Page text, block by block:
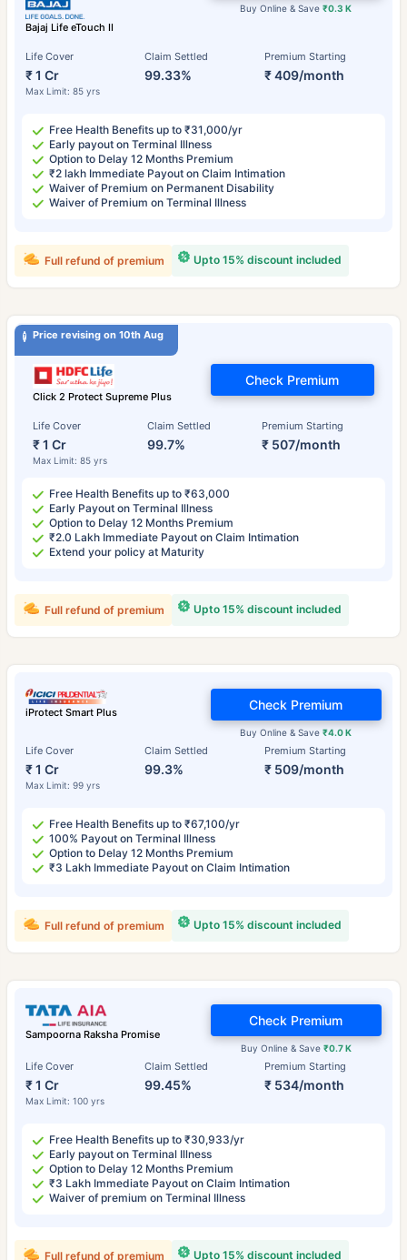
Bajaj Life eTouch II
Life Cover
₹ 1 Cr
Max Limit: 85 yrs
Claim Settled
99.33%
Premium Starting
₹ 409/month
Buy Online & Save₹0.3 K
Free Health Benefits up to ₹31,000/yr
Early payout on Terminal Illness
Option to Delay 12 Months Premium
₹2 lakh Immediate Payout on Claim Intimation
Waiver of Premium on Permanent Disability
Waiver of Premium on Terminal Illness
Upto 15% discount included
Full refund of premium
Price revising on 10th Aug
Click 2 Protect Supreme Plus
Life Cover
₹ 1 Cr
Max Limit: 85 yrs
Claim Settled
99.7%
Premium Starting
₹ 507/month
Check Premium
Free Health Benefits up to ₹63,000
Early Payout on Terminal Illness
Option to Delay 12 Months Premium
₹2.0 Lakh Immediate Payout on Claim Intimation
Extend your policy at Maturity
Upto 15% discount included
Full refund of premium
iProtect Smart Plus
Life Cover
₹ 1 Cr
Max Limit: 99 yrs
Claim Settled
99.3%
Premium Starting
₹ 509/month
Buy Online & Save₹4.0 K
Check Premium
Free Health Benefits up to ₹67,100/yr
100% Payout on Terminal Illness
Option to Delay 12 Months Premium
₹3 Lakh Immediate Payout on Claim Intimation
Upto 15% discount included
Full refund of premium
Sampoorna Raksha Promise
Life Cover
₹ 1 Cr
Max Limit: 100 yrs
Claim Settled
99.45%
Premium Starting
₹ 534/month
Buy Online & Save ₹0.7 K
Check Premium
Free Health Benefits up to ₹30,933/yr
Early payout on Terminal Illness
Option to Delay 12 Months Premium
₹3 Lakh Immediate Payout on Claim Intimation
Waiver of premium on Terminal Illness
Upto 15% discount included
Full refund of premium